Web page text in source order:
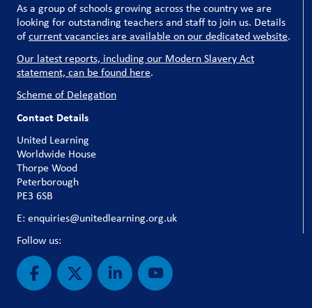
As a group of schools growing across the country we are
looking for outstanding teachers and staff to join us. Details
ofcurrent vacancies are available on our dedicated website.
Our latest reports, including our Modern Slavery Act
statement, can be found here.
Scheme of Delegation
Contact Details
United Learning
Worldwide House
Thorpe Wood
Peterborough
PE3 6SB
E: enquiries@unitedlearning.org.uk
Follow us: